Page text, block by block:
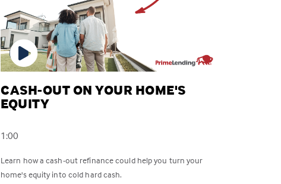
CASH-OUT ON YOUR HOME'S
EQUITY
1:00
Learn how a cash-out refinance could help you turn your
home's equity into cold hard cash.